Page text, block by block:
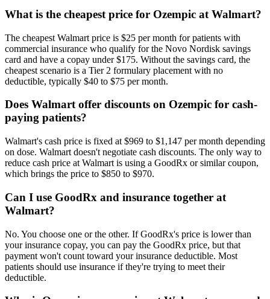
What is the cheapest price for Ozempic at Walmart?
The cheapest Walmart price is $25 per month for patients with
commercial insurance who qualify for the Novo Nordisk savings
card and have a copay under $175. Without the savings card, the
cheapest scenario is a Tier 2 formulary placement with no
deductible, typically $40 to $75 per month.
Does Walmart offer discounts on Ozempic for cash-
paying patients?
Walmart's cash price is fixed at $969 to $1,147 per month depending
on dose. Walmart doesn't negotiate cash discounts. The only way to
reduce cash price at Walmart is using a GoodRx or similar coupon,
which brings the price to $850 to $970.
Can I use GoodRx and insurance together at
Walmart?
No. You choose one or the other. If GoodRx's price is lower than
your insurance copay, you can pay the GoodRx price, but that
payment won't count toward your insurance deductible. Most
patients should use insurance if they're trying to meet their
deductible.